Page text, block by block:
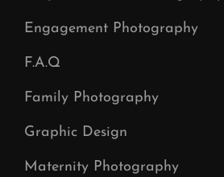
Engagement Photography
F.A.Q
Family Photography
Graphic Design
Maternity Photography